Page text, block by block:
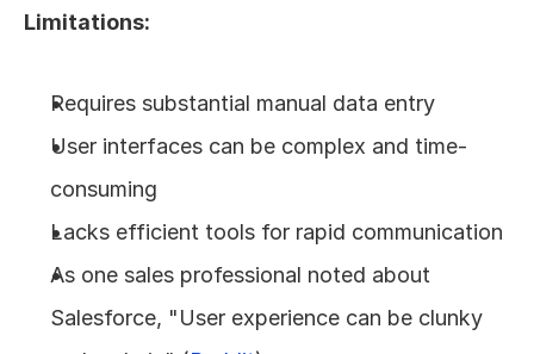
Limitations:
Requires substantial manual data entry
User interfaces can be complex and time-
consuming
Lacks efficient tools for rapid communication
As one sales professional noted about
Salesforce, "User experience can be clunky